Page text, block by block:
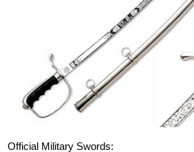
Official Military Swords: